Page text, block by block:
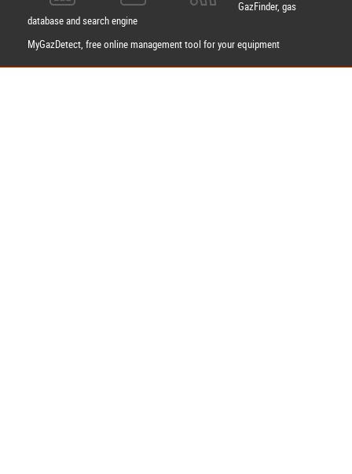
GazFinder, gas
database and search engine
MyGazDetect, free online management tool for your equipment